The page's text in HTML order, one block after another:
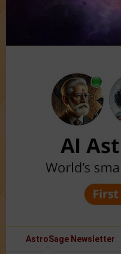
AstroSage Newsletter